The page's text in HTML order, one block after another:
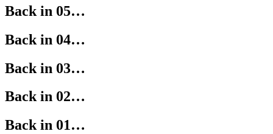
Back in 05…
Back in 04…
Back in 03…
Back in 02…
Back in 01…